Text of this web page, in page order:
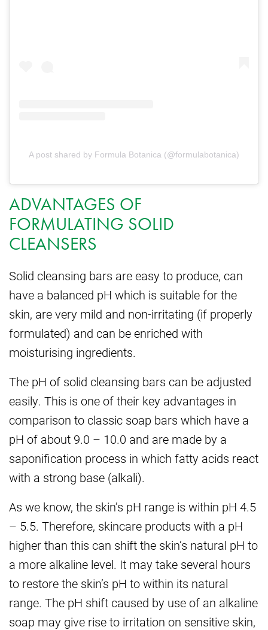
A post shared by Formula Botanica (@formulabotanica)
ADVANTAGES OF
FORMULATING SOLID
CLEANSERS
Solid cleansing bars are easy to produce, can
have a balanced pH which is suitable for the
skin, are very mild and non-irritating (if properly
formulated) and can be enriched with
moisturising ingredients.
The pH of solid cleansing bars can be adjusted
easily. This is one of their key advantages in
comparison to classic soap bars which have a
pH of about 9.0 – 10.0 and are made by a
saponification process in which fatty acids react
with a strong base (alkali).
As we know, the skin’s pH range is within pH 4.5
– 5.5. Therefore, skincare products with a pH
higher than this can shift the skin’s natural pH to
a more alkaline level. It may take several hours
to restore the skin’s pH to within its natural
range. The pH shift caused by use of an alkaline
soap may give rise to irritation on sensitive skin,